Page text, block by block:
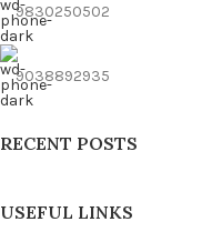
9830250502
9038892935
RECENT POSTS
USEFUL LINKS